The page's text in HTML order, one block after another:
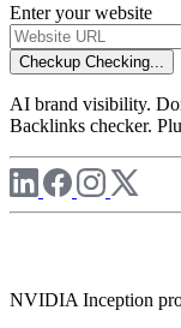
Enter your website
Checkup Checking...
AI brand visibility.
Backlinks checker.
NVIDIA Inception